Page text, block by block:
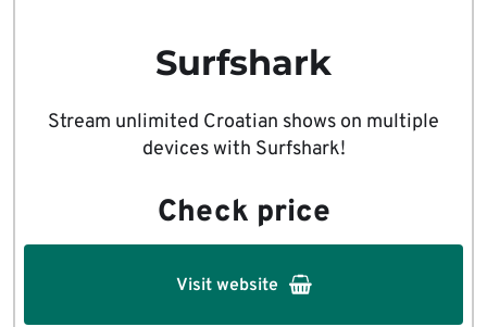
Surfshark
Stream unlimited Croatian shows on multiple
devices with Surfshark!
Check price
Visit website